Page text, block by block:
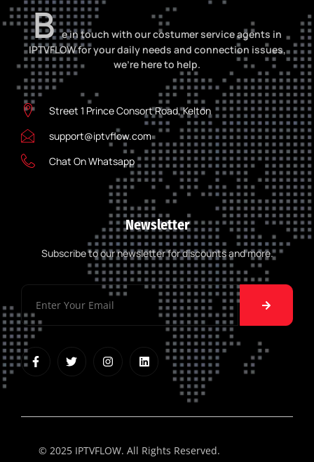
B e in touch with our costumer service agents in
IPTVFLOW for your daily needs and connection issues,
we’re here to help.
Street 1 Prince Consort Road, Kelton
support@iptvflow.com
Chat On Whatsapp
Newsletter
Subscribe to our newsletter for discounts and more.
© 2025 IPTVFLOW. All Rights Reserved.